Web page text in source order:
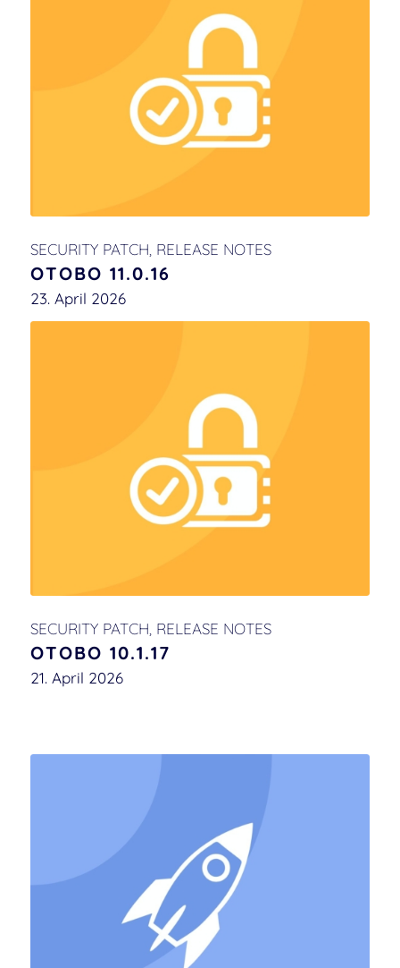
SECURITY PATCH RELEASE NOTES
OTOBO 11.0.16
23. April 2026
SECURITY PATCH, RELEASE NOTES
OTOBO 10.1.17
21. April 2026